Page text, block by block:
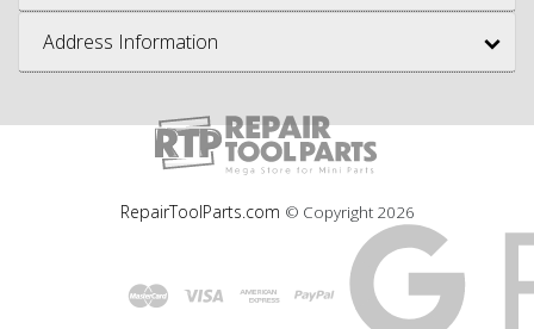
Address Information
RepairToolParts.com © Copyright 2026